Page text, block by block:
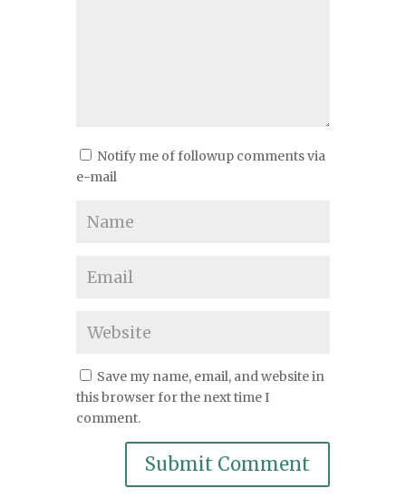
Notify me of followup comments via
e-mail
Save my name, email, and website in
this browser for the next time I
comment.